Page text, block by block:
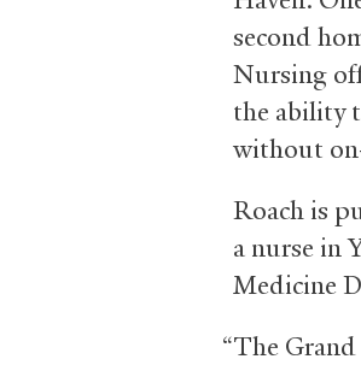
second
Nursing
the ability
without
Roach is
a nurse in
Medicine
“The